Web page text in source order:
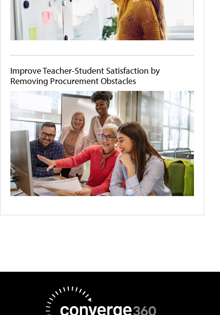
Improve Teacher-Student Satisfaction by
Removing Procurement Obstacles